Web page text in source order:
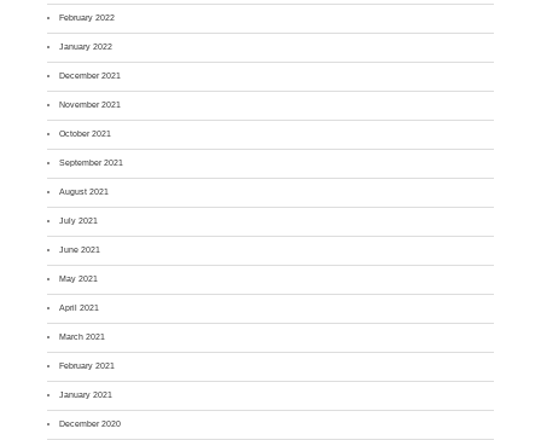
February 2022
January 2022
December 2021
November 2021
October 2021
September 2021
August 2021
July 2021
June 2021
May 2021
April 2021
March 2021
February 2021
January 2021
December 2020